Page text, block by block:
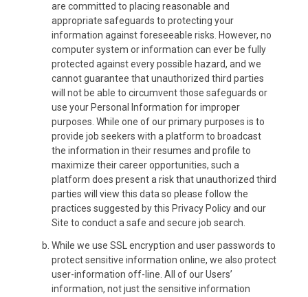
are committed to placing reasonable and
appropriate safeguards to protecting your
information against foreseeable risks. However, no
computer system or information can ever be fully
protected against every possible hazard, and we
cannot guarantee that unauthorized third parties
will not be able to circumvent those safeguards or
use your Personal Information for improper
purposes. While one of our primary purposes is to
provide job seekers with a platform to broadcast
the information in their resumes and profile to
maximize their career opportunities, such a
platform does present a risk that unauthorized third
parties will view this data so please follow the
practices suggested by this Privacy Policy and our
Site to conduct a safe and secure job search.
While we use SSL encryption and user passwords to
protect sensitive information online, we also protect
user-information off-line. All of our Users’
information, not just the sensitive information